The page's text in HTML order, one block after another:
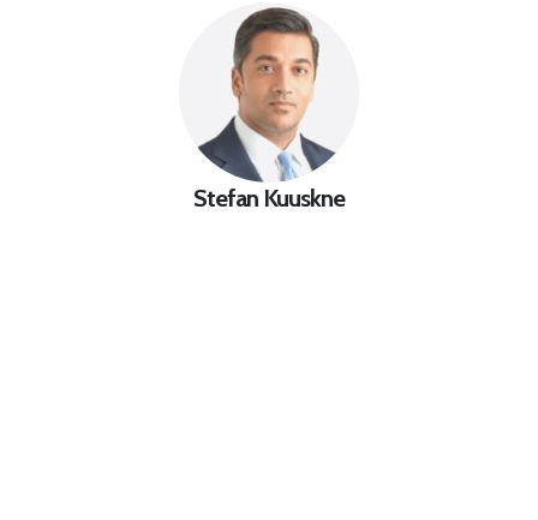
Stefan Kuuskne